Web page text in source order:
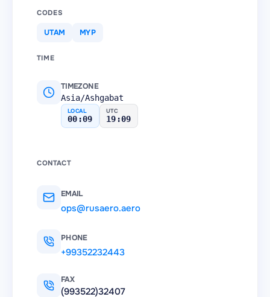
CODES
UTAM MYP
TIME
TIMEZONE
Asia/Ashgabat
LOCAL
00:09
UTC
19:09
CONTACT
EMAIL
ops@rusaero.aero
PHONE
+99352232443
FAX
(993522)32407